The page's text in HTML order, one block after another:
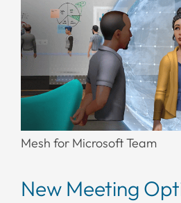
Mesh for Microsoft Team
New Meeting